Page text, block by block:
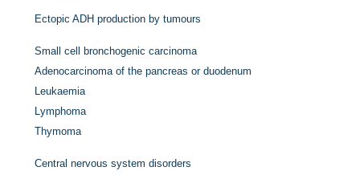
Ectopic ADH production by tumours
Small cell bronchogenic carcinoma
Adenocarcinoma of the pancreas or duodenum
Leukaemia
Lymphoma
Thymoma
Central nervous system disorders